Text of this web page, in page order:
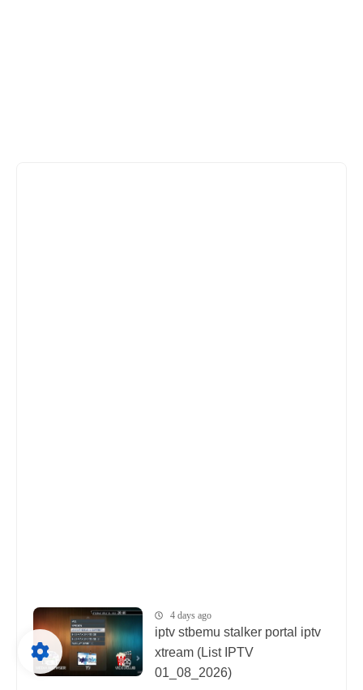
4 days ago
iptv stbemu stalker portal iptv
xtream (List IPTV
01_08_2026)